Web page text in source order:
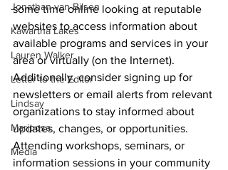
Jonathan van Bilsen
Kawartha Lakes
Lauren Walker
Letter to the Editor
Lindsay
Mariposa
Media
some time online looking at reputable
websites to access information about
available programs and services in your
area or virtually (on the Internet).
Additionally, consider signing up for
newsletters or email alerts from relevant
organizations to stay informed about
updates, changes, or opportunities.
Attending workshops, seminars, or
information sessions in your community